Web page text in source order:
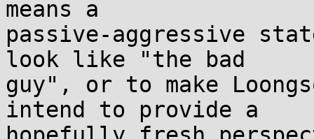
means a
passive-aggressive
look like "the bad
guy", or to make
intend to provide a